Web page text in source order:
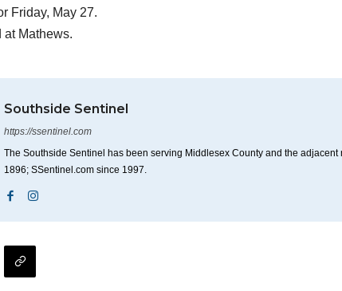
Friday, May 27.
at Mathews.
Southside Sentinel
https://ssentinel.com
The Southside Sentinel has been serving Middlesex County and the adjacent
1896; SSentinel.com since 1997.